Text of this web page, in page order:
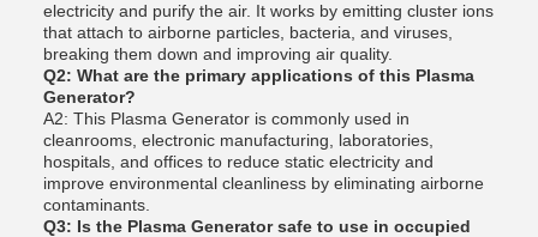
electricity and purify the air. It works by emitting cluster ions
that attach to airborne particles, bacteria, and viruses,
breaking them down and improving air quality.
Q2: What are the primary applications of this Plasma
Generator?
A2: This Plasma Generator is commonly used in
cleanrooms, electronic manufacturing, laboratories,
hospitals, and offices to reduce static electricity and
improve environmental cleanliness by eliminating airborne
contaminants.
Q3: Is the Plasma Generator safe to use in occupied